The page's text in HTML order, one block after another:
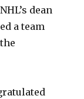
dean
a team